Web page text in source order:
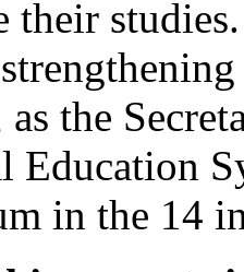
their
as the
Education
in the 14